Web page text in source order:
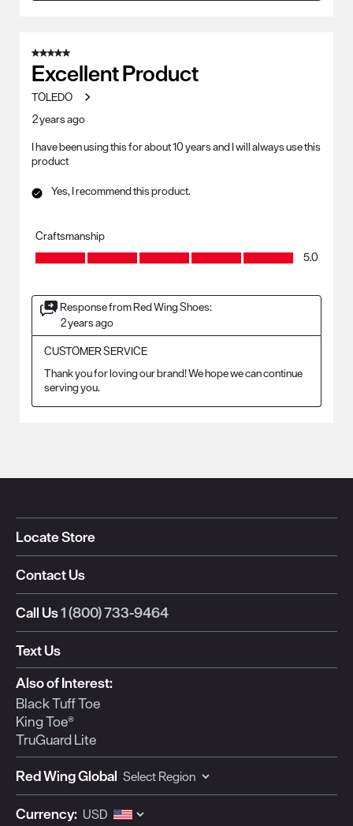
5 out of 5 stars.
Excellent Product
TOLEDO
2 years ago
I have been using this for about 10 years and I will always use this
product
Yes, I recommend this product.
Craftsmanship
Craftsmanship, 5.0 out of 5
5.0
Response from Red Wing Shoes:
2 years ago
CUSTOMER SERVICE
Thank you for loving our brand! We hope we can continue
serving you.
Locate Store
Contact Us
Call Us1 (800) 733-9464
Text Us
Also of Interest:
Black Tuff Toe
King Toe®
TruGuard Lite
Red Wing Global
Currency: